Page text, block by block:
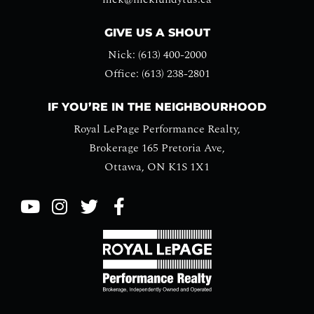
GIVE US A SHOUT
Nick: (613) 400-2000
Office: (613) 238-2801
IF YOU’RE IN THE NEIGHBOURHOOD
Royal LePage Performance Realty,
Brokerage 165 Pretoria Ave,
Ottawa, ON K1S 1X1